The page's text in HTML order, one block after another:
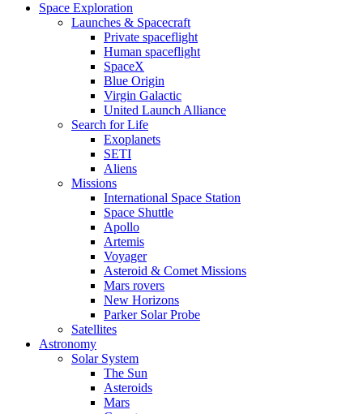
Space Exploration
Launches & Spacecraft
Private spaceflight
Human spaceflight
SpaceX
Blue Origin
Virgin Galactic
United Launch Alliance
Search for Life
Exoplanets
SETI
Aliens
Missions
International Space Station
Space Shuttle
Apollo
Artemis
Voyager
Asteroid & Comet Missions
Mars rovers
New Horizons
Parker Solar Probe
Satellites
Astronomy
Solar System
The Sun
Asteroids
Mars